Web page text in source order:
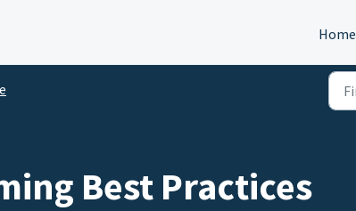
Home
Best Practices